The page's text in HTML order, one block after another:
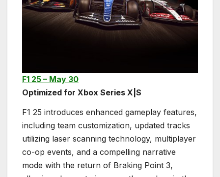
F1 25 – May 30
Optimized for Xbox Series X|S
F1 25 introduces enhanced gameplay features,
including team customization, updated tracks
utilizing laser scanning technology, multiplayer
co-op events, and a compelling narrative
mode with the return of Braking Point 3,